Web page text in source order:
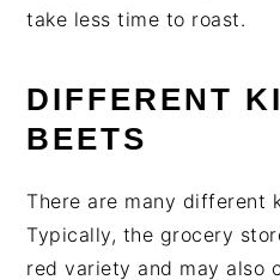
take less time to roast.
DIFFERENT
BEETS
There are many different
Typically, the grocery
red variety and may also